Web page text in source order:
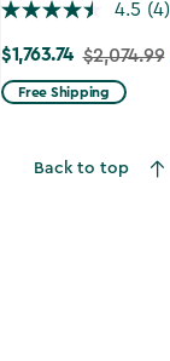
4.5 (4)
Price
from
$1,763.74
$1,763.74 $2,074.99
Free Shipping
Back to top